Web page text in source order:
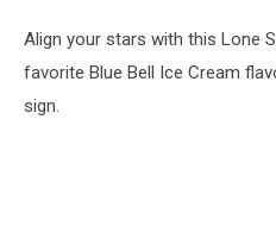
Align your stars with this Lone
favorite Blue Bell Ice Cream
sign.